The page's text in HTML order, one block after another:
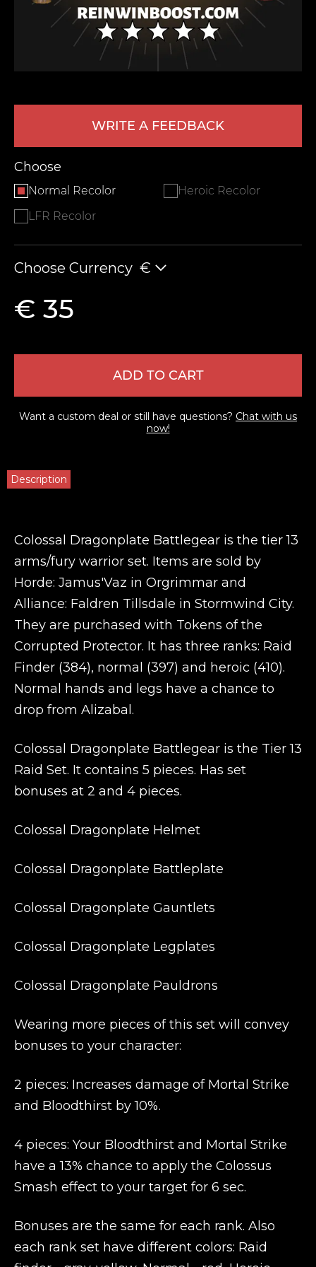
WRITE A FEEDBACK
Choose
Normal Recolor
Heroic Recolor
LFR Recolor
Choose Currency €
€ 35
ADD TO CART
Want a custom deal or still have questions? Chat with us
now!
Description
Colossal Dragonplate Battlegear is the tier 13
arms/fury warrior set. Items are sold by
Horde: Jamus'Vaz in Orgrimmar and
Alliance: Faldren Tillsdale in Stormwind City.
They are purchased with Tokens of the
Corrupted Protector. It has three ranks: Raid
Finder (384), normal (397) and heroic (410).
Normal hands and legs have a chance to
drop from Alizabal.
Colossal Dragonplate Battlegear is the Tier 13
Raid Set. It contains 5 pieces. Has set
bonuses at 2 and 4 pieces.
Colossal Dragonplate Helmet
Colossal Dragonplate Battleplate
Colossal Dragonplate Gauntlets
Colossal Dragonplate Legplates
Colossal Dragonplate Pauldrons
Wearing more pieces of this set will convey
bonuses to your character:
2 pieces: Increases damage of Mortal Strike
and Bloodthirst by 10%.
4 pieces: Your Bloodthirst and Mortal Strike
have a 13% chance to apply the Colossus
Smash effect to your target for 6 sec.
Bonuses are the same for each rank. Also
each rank set have different colors: Raid